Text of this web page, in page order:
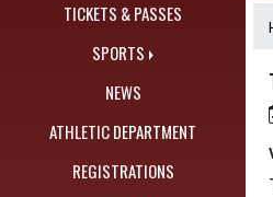
TICKETS & PASSES
SPORTS
NEWS
ATHLETIC DEPARTMENT
REGISTRATIONS